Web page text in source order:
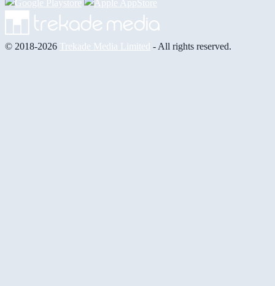
© 2018-2026 Trekade Media Limited - All rights reserved.